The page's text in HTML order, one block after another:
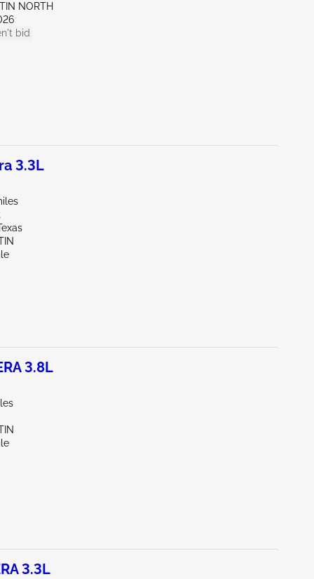
NORTH
bid
3.3L
3.8L
3.3L